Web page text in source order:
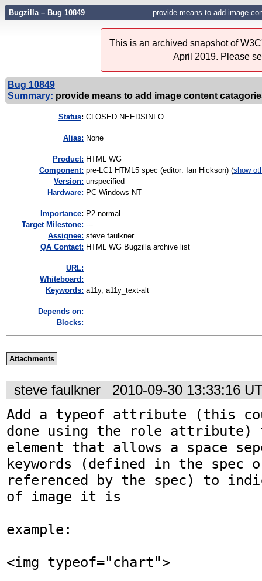
Bugzilla – Bug 10849 provide means to add image
This is an archived snapshot of
April 2019. Please
Bug 10849
Summary: provide means to add image content
Status: CLOSED NEEDSINFO
Alias: None
Product: HTML WG
Component: pre-LC1 HTML5 spec (editor: Ian Hickson) (show
Version: unspecified
Hardware: PC Windows NT
mportance: P2 normal
Target Milestone: ---
Assignee: steve faulkner
QA Contact: HTML WG Bugzilla archive list
URL:
Whiteboard:
Keywords: a11y, a11y_text-alt
Depends on:
Blocks:
Attachments
steve faulkner 2010-09-30 13:33:16
Add a typeof attribute (this
done using the role attribute)
element that allows a space
keywords (defined in the
referenced by the spec) to
of image it is
example:
<img typeof="chart">